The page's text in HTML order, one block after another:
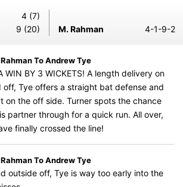
4 (7)
9 (20) M. Rahman 4-1-9-2
To Andrew Tye
WIN BY 3 WICKETS! A length delivery on
off, Tye offers a straight bat defense and
on the off side. Turner spots the chance
partner through for a quick run. All over,
finally crossed the line!
To Andrew Tye
outside off, Tye is way too early into the